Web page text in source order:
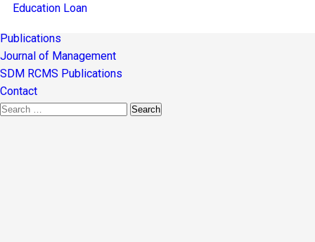
Education Loan
Publications
Journal of Management
SDM RCMS Publications
Contact